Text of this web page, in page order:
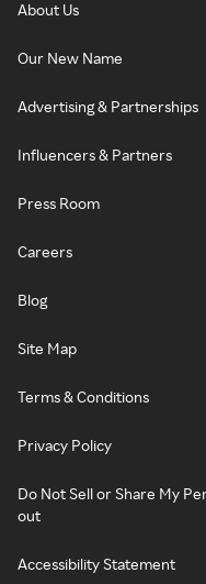
About Us
Our New Name
Advertising & Partnerships
Influencers & Partners
Press Room
Careers
Blog
Site Map
Terms & Conditions
Privacy Policy
Do Not Sell or Share My
out
Accessibility Statement